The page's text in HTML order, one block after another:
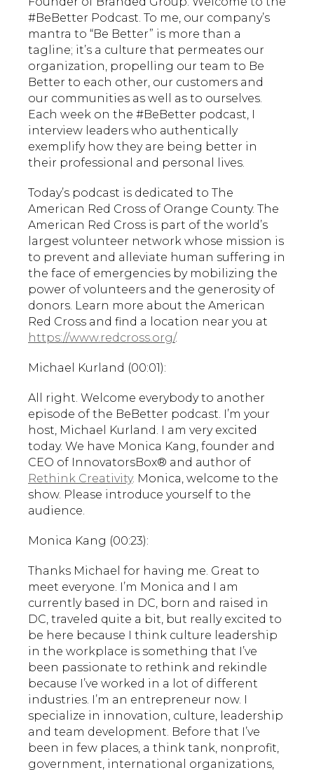
#BeBetter Podcast. To me, our company’s
mantra to “Be Better” is more than a
tagline; it’s a culture that permeates our
organization, propelling our team to Be
Better to each other, our customers and
our communities as well as to ourselves.
Each week on the #BeBetter podcast, I
interview leaders who authentically
exemplify how they are being better in
their professional and personal lives.
Today’s podcast is dedicated to The
American Red Cross of Orange County. The
American Red Cross is part of the world’s
largest volunteer network whose mission is
to prevent and alleviate human suffering in
the face of emergencies by mobilizing the
power of volunteers and the generosity of
donors.​ Learn more about the American
Red Cross and find a location near you at
https://www.redcross.org/.
Michael Kurland (00:01):
All right. Welcome everybody to another
episode of the BeBetter podcast. I’m your
host, Michael Kurland. I am very excited
today. We have Monica Kang, founder and
CEO of InnovatorsBox® and author of
Rethink Creativity. Monica, welcome to the
show. Please introduce yourself to the
audience.
Monica Kang (00:23):
Thanks Michael for having me. Great to
meet everyone. I’m Monica and I am
currently based in DC, born and raised in
DC, traveled quite a bit, but really excited to
be here because I think culture leadership
in the workplace is something that I’ve
been passionate to rethink and rekindle
because I’ve worked in a lot of different
industries. I’m an entrepreneur now. I
specialize in innovation, culture, leadership
and team development. Before that I’ve
been in few places, a think tank, nonprofit,
government, international organizations,